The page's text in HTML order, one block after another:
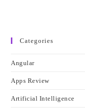
Categories
Angular
Apps Review
Artificial Intelligence